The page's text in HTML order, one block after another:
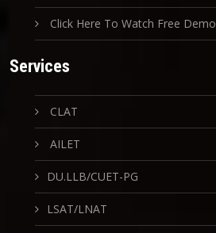
Click Here To Watch Free Demo
Services
CLAT
AILET
DU.LLB/CUET-PG
LSAT/LNAT